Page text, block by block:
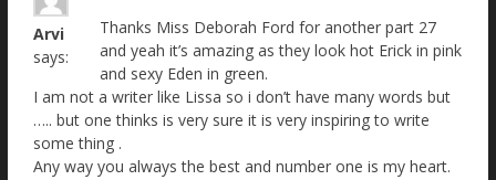
Arvi
says:
Thanks Miss Deborah Ford for another part 27
and yeah it’s amazing as they look hot Erick in pink
and sexy Eden in green.
I am not a writer like Lissa so i don’t have many words but
….. but one thinks is very sure it is very inspiring to write
some thing .
Any way you always the best and number one is my heart.